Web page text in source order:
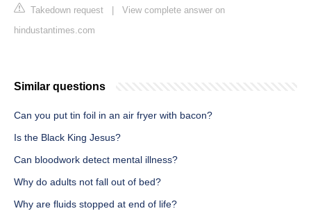
Takedown request
View complete answer on
hindustantimes.com
Similar questions
Can you put tin foil in an air fryer with bacon?
Is the Black King Jesus?
Can bloodwork detect mental illness?
Why do adults not fall out of bed?
Why are fluids stopped at end of life?